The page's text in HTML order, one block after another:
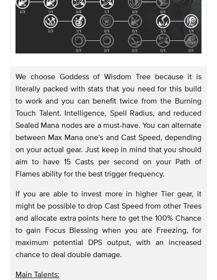
We choose Goddess of Wisdom Tree because it is
literally packed with stats that you need for this build
to work and you can benefit twice from the Burning
Touch Talent. Intelligence, Spell Radius, and reduced
Sealed Mana nodes are a must-have. You can alternate
between Max Mana one's and Cast Speed, depending
on your actual gear. Just keep in mind that you should
aim to have 15 Casts per second on your Path of
Flames ability for the best trigger frequency.
If you are able to invest more in higher Tier gear, it
might be possible to drop Cast Speed from other Trees
and allocate extra points here to get the 100% Chance
to gain Focus Blessing when you are Freezing, for
maximum potential DPS output, with an increased
chance to deal double damage.
Main Talents: